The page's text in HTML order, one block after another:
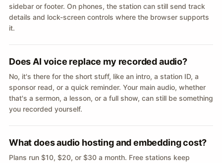
sidebar or footer. On phones, the station can still send track
details and lock-screen controls where the browser supports
it.
Does AI voice replace my recorded audio?
No, it's there for the short stuff, like an intro, a station ID, a
sponsor read, or a quick reminder. Your main audio, whether
that's a sermon, a lesson, or a full show, can still be something
you recorded yourself.
What does audio hosting and embedding cost?
Plans run $10, $20, or $30 a month. Free stations keep